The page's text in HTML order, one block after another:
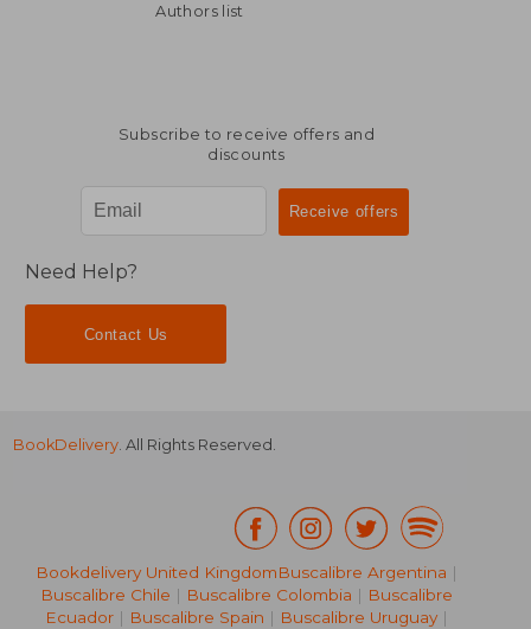
32,41 €
Authors list
Subscribe to receive offers and
discounts
Need Help?
Contact Us
BookDelivery. All Rights Reserved.
Bookdelivery United KingdomBuscalibre Argentina |
Buscalibre Chile | Buscalibre Colombia | Buscalibre
Ecuador | Buscalibre Spain | Buscalibre Uruguay |